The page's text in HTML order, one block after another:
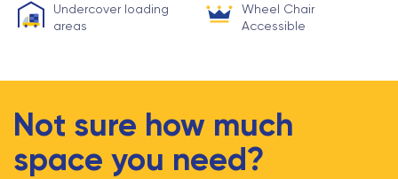
Undercover loading
areas
Wheel Chair
Accessible
Not sure how much
space you need?